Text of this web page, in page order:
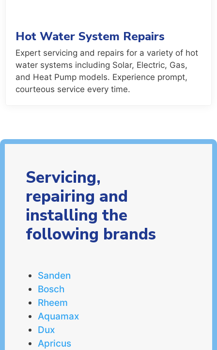
Hot Water System Repairs
Expert servicing and repairs for a variety of hot
water systems including Solar, Electric, Gas,
and Heat Pump models. Experience prompt,
courteous service every time.
Servicing,
repairing and
installing the
following brands
Sanden
Bosch
Rheem
Aquamax
Dux
Apricus